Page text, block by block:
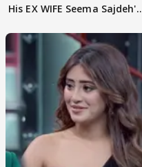
His EX WIFE Seema Sajdeh's